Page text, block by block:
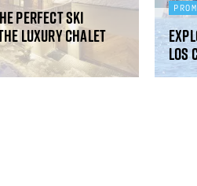
perfect ski
Luxury Chalet
Los